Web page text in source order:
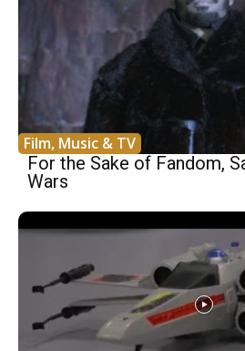
Film, Music & TV
For the Sake of Fandom,
Wars